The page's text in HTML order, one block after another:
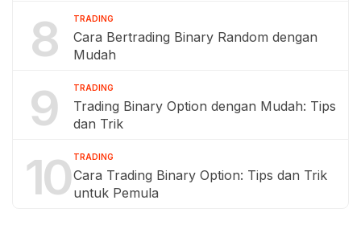
8 TRADING
Cara Bertrading Binary Random dengan
Mudah
9 TRADING
Trading Binary Option dengan Mudah: Tips
dan Trik
10 TRADING
Cara Trading Binary Option: Tips dan Trik
untuk Pemula